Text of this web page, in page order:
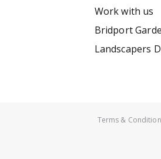
Work with us
Bridport
Landscapers
Terms &